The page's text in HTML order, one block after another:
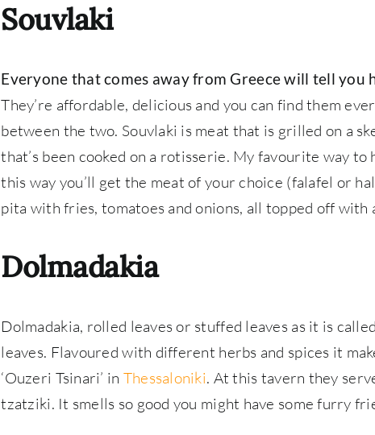
Souvlaki
Everyone that comes away from Greece will tell you
They’re affordable, delicious and you can find them
between the two. Souvlaki is meat that is grilled on a
that’s been cooked on a rotisserie. My favourite way to
this way you’ll get the meat of your choice (falafel or
pita with fries, tomatoes and onions, all topped off with
Dolmadakia
Dolmadakia, rolled leaves or stuffed leaves as it is
leaves. Flavoured with different herbs and spices it
‘Ouzeri Tsinari’ in Thessaloniki. At this tavern they
tzatziki. It smells so good you might have some furry